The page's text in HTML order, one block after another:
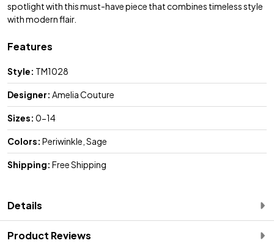
spotlight with this must-have piece that combines timeless style
with modern flair.
Features
Style: TM1028
Designer: Amelia Couture
Sizes: 0-14
Colors: Periwinkle, Sage
Shipping: Free Shipping
Details
Product Reviews